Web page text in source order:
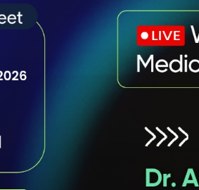
Ahmad
, Founder
healthcare and
of experience
He is
international panel of